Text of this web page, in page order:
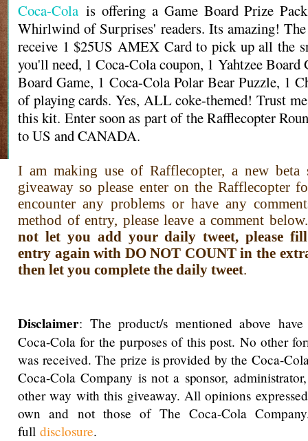
Coca-Cola is offering a Game Board Prize
Whirlwind of Surprises' readers. Its amazing!
receive 1 $25US AMEX Card to pick up all the
you'll need, 1 Coca-Cola coupon, 1 Yahtzee Board
Board Game, 1 Coca-Cola Polar Bear Puzzle, 1
of playing cards. Yes, ALL coke-themed! Trust
this kit. Enter soon as part of the Rafflecopter
to US and CANADA.
I am making use of Rafflecopter, a new beta
giveaway so please enter on the Rafflecopter
encounter any problems or have any
method of entry, please leave a comment below.
not let you add your daily tweet, please
entry again with DO NOT COUNT in the
then let you complete the daily tweet.
Disclaimer: The product/s mentioned above
Coca-Cola for the purposes of this post. No other
was received. The prize is provided by the Coca-
Coca-Cola Company is not a sponsor,
other way with this giveaway. All opinions
own and not those of The Coca-Cola
full disclosure.